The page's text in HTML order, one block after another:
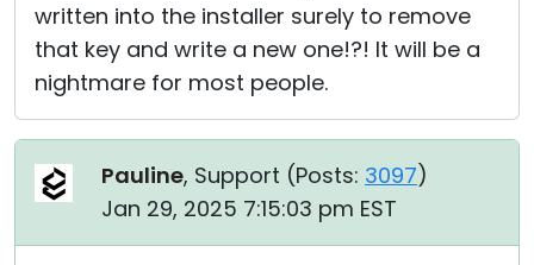
written into the installer surely to remove
that key and write a new one!?! It will be a
nightmare for most people.
Pauline, Support (Posts: 3097)
Jan 29, 2025 7:15:03 pm EST